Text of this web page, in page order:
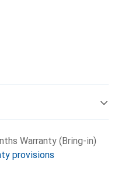
Warranty (Bring-in)
provisions